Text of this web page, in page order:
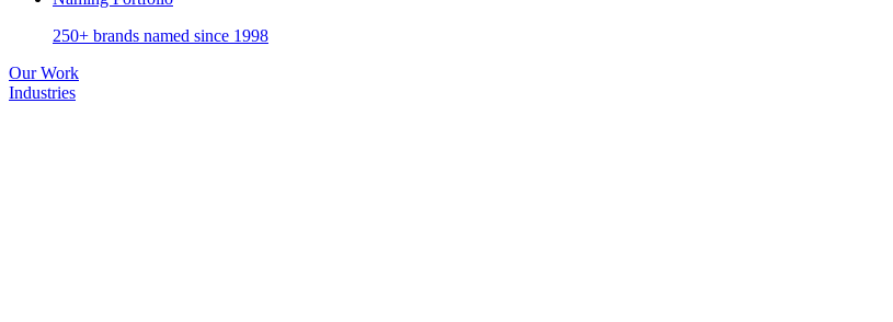
250+ brands named since 1998
Our Work
Industries